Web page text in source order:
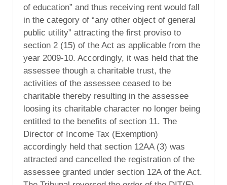
of education” and thus receiving rent would fall
in the category of “any other object of general
public utility” attracting the first proviso to
section 2 (15) of the Act as applicable from the
year 2009-10. Accordingly, it was held that the
assessee though a charitable trust, the
activities of the assessee ceased to be
charitable thereby resulting in the assessee
loosing its charitable character no longer being
entitled to the benefits of section 11. The
Director of Income Tax (Exemption)
accordingly held that section 12AA (3) was
attracted and cancelled the registration of the
assessee granted under section 12A of the Act.